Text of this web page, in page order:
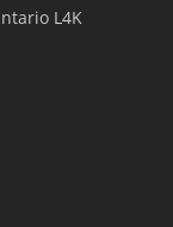
L4K